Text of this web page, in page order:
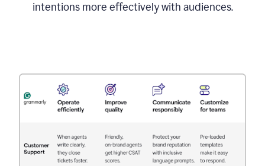
intentions more effectively with audiences.